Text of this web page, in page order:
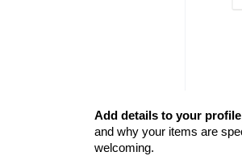
Add details to your profile
and why your items are
welcoming.